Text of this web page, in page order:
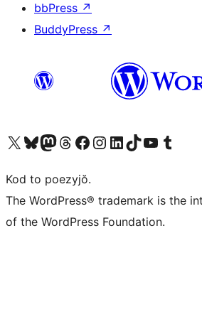
bbPress ↗
BuddyPress ↗
Visit our X (formerly Twitter) account
Visit our Bluesky account
Visit our Mastodon account
Visit our Threads account
Visit our Facebook page
Visit our Instagram account
Visit our LinkedIn account
Visit our TikTok account
Visit our YouTube channel
Visit our Tumblr
Kod to poezyjŏ.
The WordPress® trademark is the
of the WordPress Foundation.